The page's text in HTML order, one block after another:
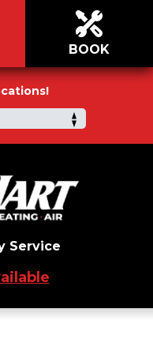
BOOK
Service